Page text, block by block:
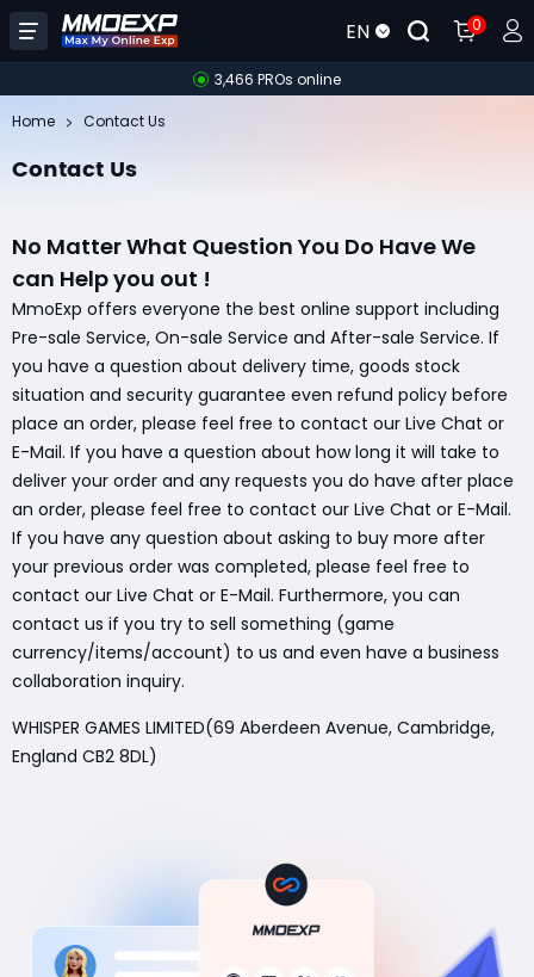
EN 0
3,466 PROs online
Home Contact Us
Contact Us
No Matter What Question You Do Have We
can Help you out !
MmoExp offers everyone the best online support including
Pre-sale Service, On-sale Service and After-sale Service. If
you have a question about delivery time, goods stock
situation and security guarantee even refund policy before
place an order, please feel free to contact our Live Chat or
E-Mail. If you have a question about how long it will take to
deliver your order and any requests you do have after place
an order, please feel free to contact our Live Chat or E-Mail.
If you have any question about asking to buy more after
your previous order was completed, please feel free to
contact our Live Chat or E-Mail. Furthermore, you can
contact us if you try to sell something (game
currency/items/account) to us and even have a business
collaboration inquiry.
WHISPER GAMES LIMITED(69 Aberdeen Avenue, Cambridge,
England CB2 8DL)